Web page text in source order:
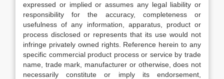
expressed or implied or assumes any legal liability or
responsibility for the accuracy, completeness or
usefulness of any information, apparatus, product or
process disclosed or represents that its use would not
infringe privately owned rights. Reference herein to any
specific commercial product process or service by trade
name, trade mark, manufacturer or otherwise, does not
necessarily constitute or imply its endorsement,